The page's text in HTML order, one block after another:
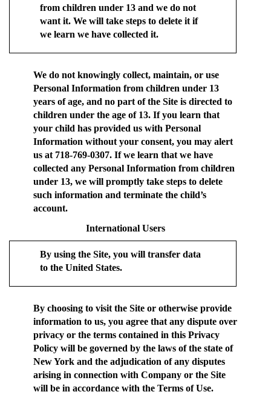
from children under 13 and we do not
want it. We will take steps to delete it if
we learn we have collected it.
We do not knowingly collect, maintain, or use
Personal Information from children under 13
years of age, and no part of the Site is directed to
children under the age of 13. If you learn that
your child has provided us with Personal
Information without your consent, you may alert
us at 718-769-0307. If we learn that we have
collected any Personal Information from children
under 13, we will promptly take steps to delete
such information and terminate the child’s
account.
International Users
By using the Site, you will transfer data
to the United States.
By choosing to visit the Site or otherwise provide
information to us, you agree that any dispute over
privacy or the terms contained in this Privacy
Policy will be governed by the laws of the state of
New York and the adjudication of any disputes
arising in connection with Company or the Site
will be in accordance with the Terms of Use.